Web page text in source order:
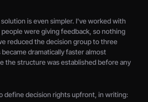
is even simpler. I've worked with
were giving feedback, so nothing
reduced the decision group to three
dramatically faster almost
the structure was established before any
define decision rights upfront, in writing: